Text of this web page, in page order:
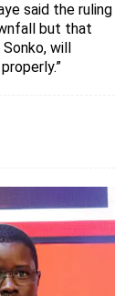
said the ruling
but that
will